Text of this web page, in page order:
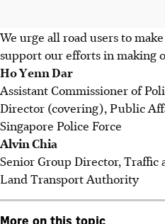
We urge all road users to
support our efforts in making
Ho Yenn Dar
Assistant Commissioner of
Director (covering), Public
Singapore Police Force
Alvin Chia
Senior Group Director, Traffic
Land Transport Authority